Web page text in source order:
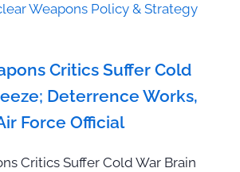
Weapons Policy & Strategy
Critics Suffer Cold
Deterrence Works,
Force Official
Critics Suffer Cold War Brain